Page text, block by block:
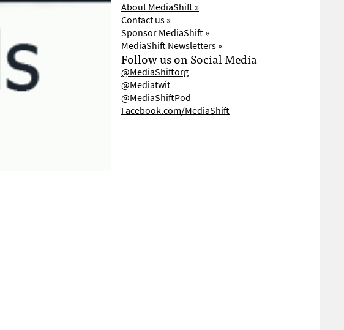
About MediaShift »
Contact us »
Sponsor MediaShift »
MediaShift Newsletters »
Follow us on Social Media
@MediaShiftorg
@Mediatwit
@MediaShiftPod
Facebook.com/MediaShift